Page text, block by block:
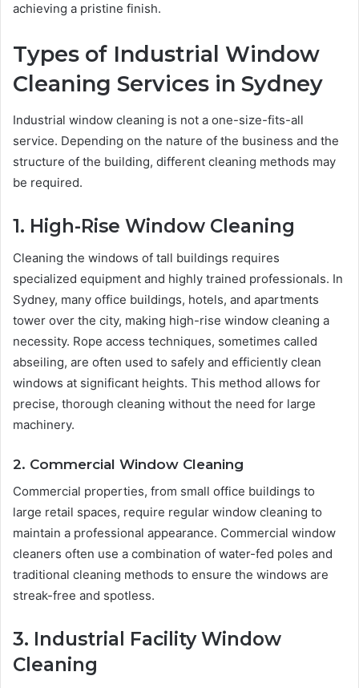
achieving a pristine finish.
Types of Industrial Window
Cleaning Services in Sydney
Industrial window cleaning is not a one-size-fits-all
service. Depending on the nature of the business and the
structure of the building, different cleaning methods may
be required.
1. High-Rise Window Cleaning
Cleaning the windows of tall buildings requires
specialized equipment and highly trained professionals. In
Sydney, many office buildings, hotels, and apartments
tower over the city, making high-rise window cleaning a
necessity. Rope access techniques, sometimes called
abseiling, are often used to safely and efficiently clean
windows at significant heights. This method allows for
precise, thorough cleaning without the need for large
machinery.
2. Commercial Window Cleaning
Commercial properties, from small office buildings to
large retail spaces, require regular window cleaning to
maintain a professional appearance. Commercial window
cleaners often use a combination of water-fed poles and
traditional cleaning methods to ensure the windows are
streak-free and spotless.
3. Industrial Facility Window
Cleaning